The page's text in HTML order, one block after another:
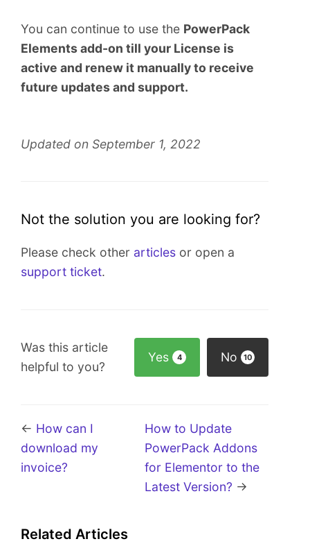
You can continue to use the PowerPack
Elements add-on till your License is
active and renew it manually to receive
future updates and support.
Updated on September 1, 2022
Not the solution you are looking for?
Please check other articles or open a
support ticket.
Was this article
helpful to you?
Yes 4 No 10
← How can I
download my
invoice?
How to Update
PowerPack Addons
for Elementor to the
Latest Version? →
Related Articles